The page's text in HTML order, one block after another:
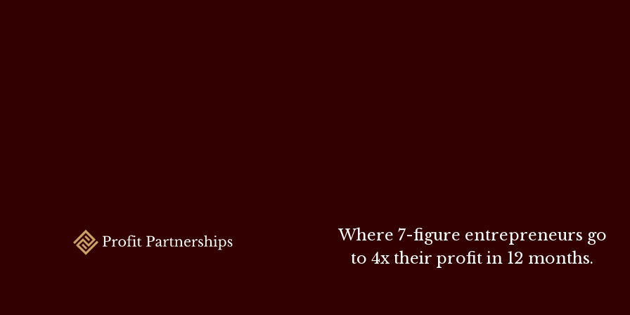
Where 7-figure entrepreneurs go
to4x their profit in 12 months.